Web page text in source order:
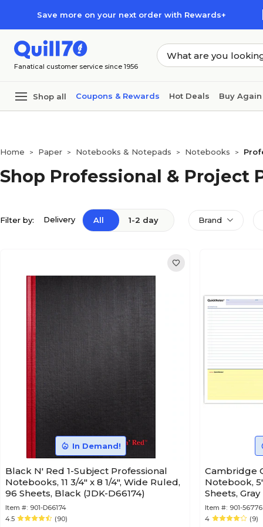
Save more on your next order with Rewards+
Fanatical customer service since 1956
Shop all Coupons & Rewards Hot Deals Buy Again
Home > Paper > Notebooks & Notepads > Notebooks >
Shop Professional & Project
Filter by: Delivery All 1-2 day Brand
In Demand!
Black N' Red 1-Subject Professional
Notebooks, 11 3/4" x 8 1/4", Wide Ruled,
96 Sheets, Black (JDK-D66174)
Item #: 901-D66174
4.5
(90)
Cambridge
Notebook,
Sheets,
Item #: 901-
4
(9)